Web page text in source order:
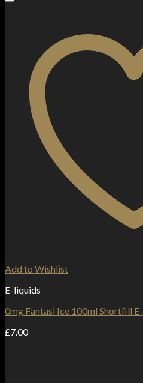
Add to Wishlist
E-liquids
0mg Fantasi Ice 100ml Shortfill
£7.00